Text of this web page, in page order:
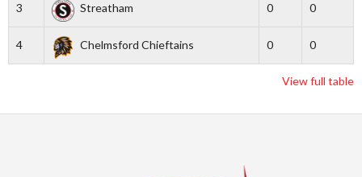
3 Streatham 0 0
4 Chelmsford Chieftains 0 0
View full table